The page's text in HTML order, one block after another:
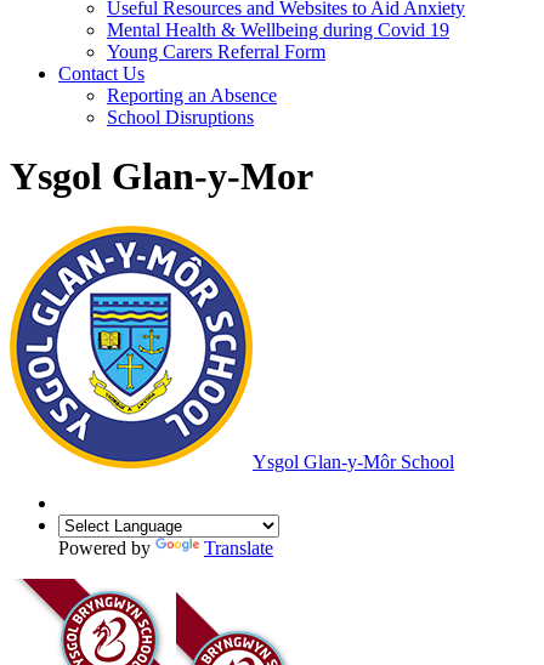
Useful Resources and Websites to Aid Anxiety
Mental Health & Wellbeing during Covid 19
Young Carers Referral Form
Contact Us
Reporting an Absence
School Disruptions
Ysgol Glan-y-Mor
Ysgol Glan-y-Môr School
Powered by Translate